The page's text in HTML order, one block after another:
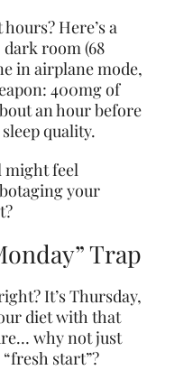
Here’s a
room (68
in airplane mode,
400mg of
an hour before
quality.
might feel
your
Trap
It’s Thursday,
diet with that
why not just
start”?